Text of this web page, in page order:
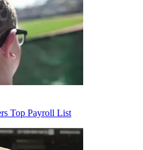
Top Payroll List